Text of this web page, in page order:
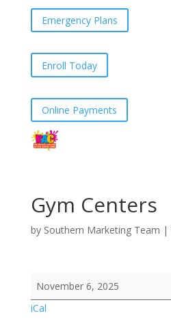
Emergency Plans
Enroll Today
Online Payments
Gym Centers
by Southern Marketing Team |
November 6, 2025
iCal